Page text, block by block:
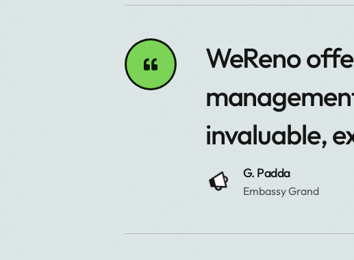
WeReno
invaluable,
G. Padda
Embassy Grand